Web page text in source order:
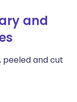
and
peeled and cut